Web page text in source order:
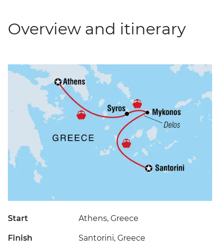
Overview and itinerary
Start Athens, Greece
Finish Santorini, Greece